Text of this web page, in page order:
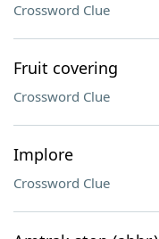
Crossword Clue
Fruit covering
Crossword Clue
Implore
Crossword Clue